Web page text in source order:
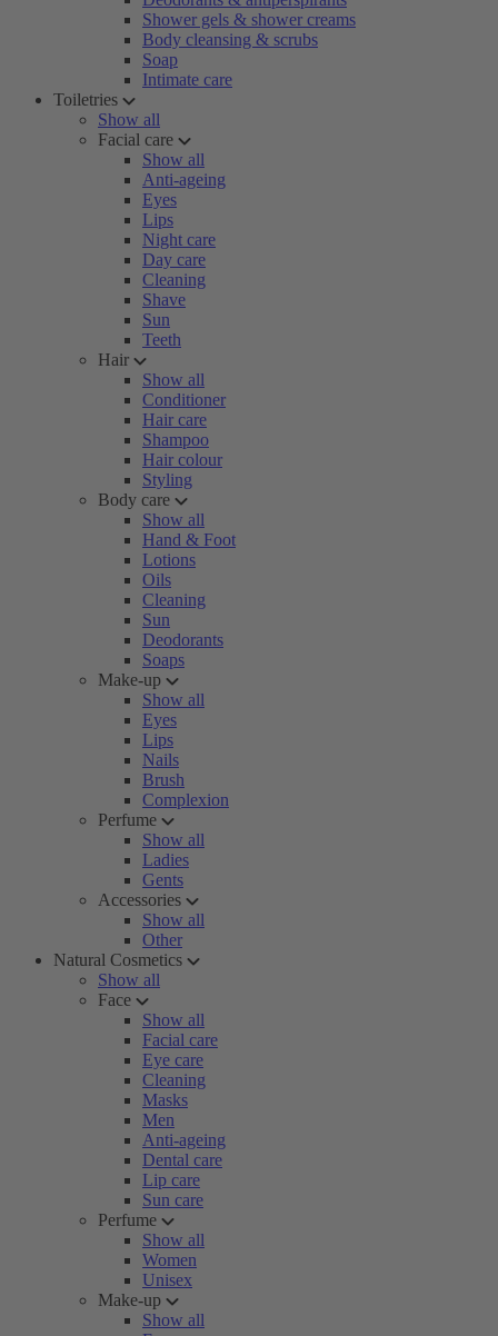
Shower gels & shower creams
Body cleansing & scrubs
Soap
Intimate care
Toiletries
Show all
Facial care
Show all
Anti-ageing
Eyes
Lips
Night care
Day care
Cleaning
Shave
Sun
Teeth
Hair
Show all
Conditioner
Hair care
Shampoo
Hair colour
Styling
Body care
Show all
Hand & Foot
Lotions
Oils
Cleaning
Sun
Deodorants
Soaps
Make-up
Show all
Eyes
Lips
Nails
Brush
Complexion
Perfume
Show all
Ladies
Gents
Accessories
Show all
Other
Natural Cosmetics
Show all
Face
Show all
Facial care
Eye care
Cleaning
Masks
Men
Anti-ageing
Dental care
Lip care
Sun care
Perfume
Show all
Women
Unisex
Make-up
Show all